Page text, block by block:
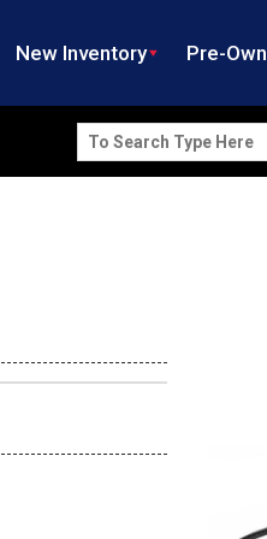
New Inventory Pre-
Search
for: